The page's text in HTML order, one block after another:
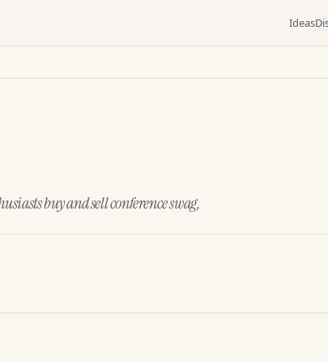
Ideas
buy and sell conference swag,